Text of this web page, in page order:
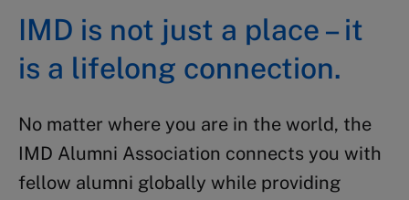
IMD is not just a place – it
is a lifelong connection.
No matter where you are in the world, the
IMD Alumni Association connects you with
fellow alumni globally while providing